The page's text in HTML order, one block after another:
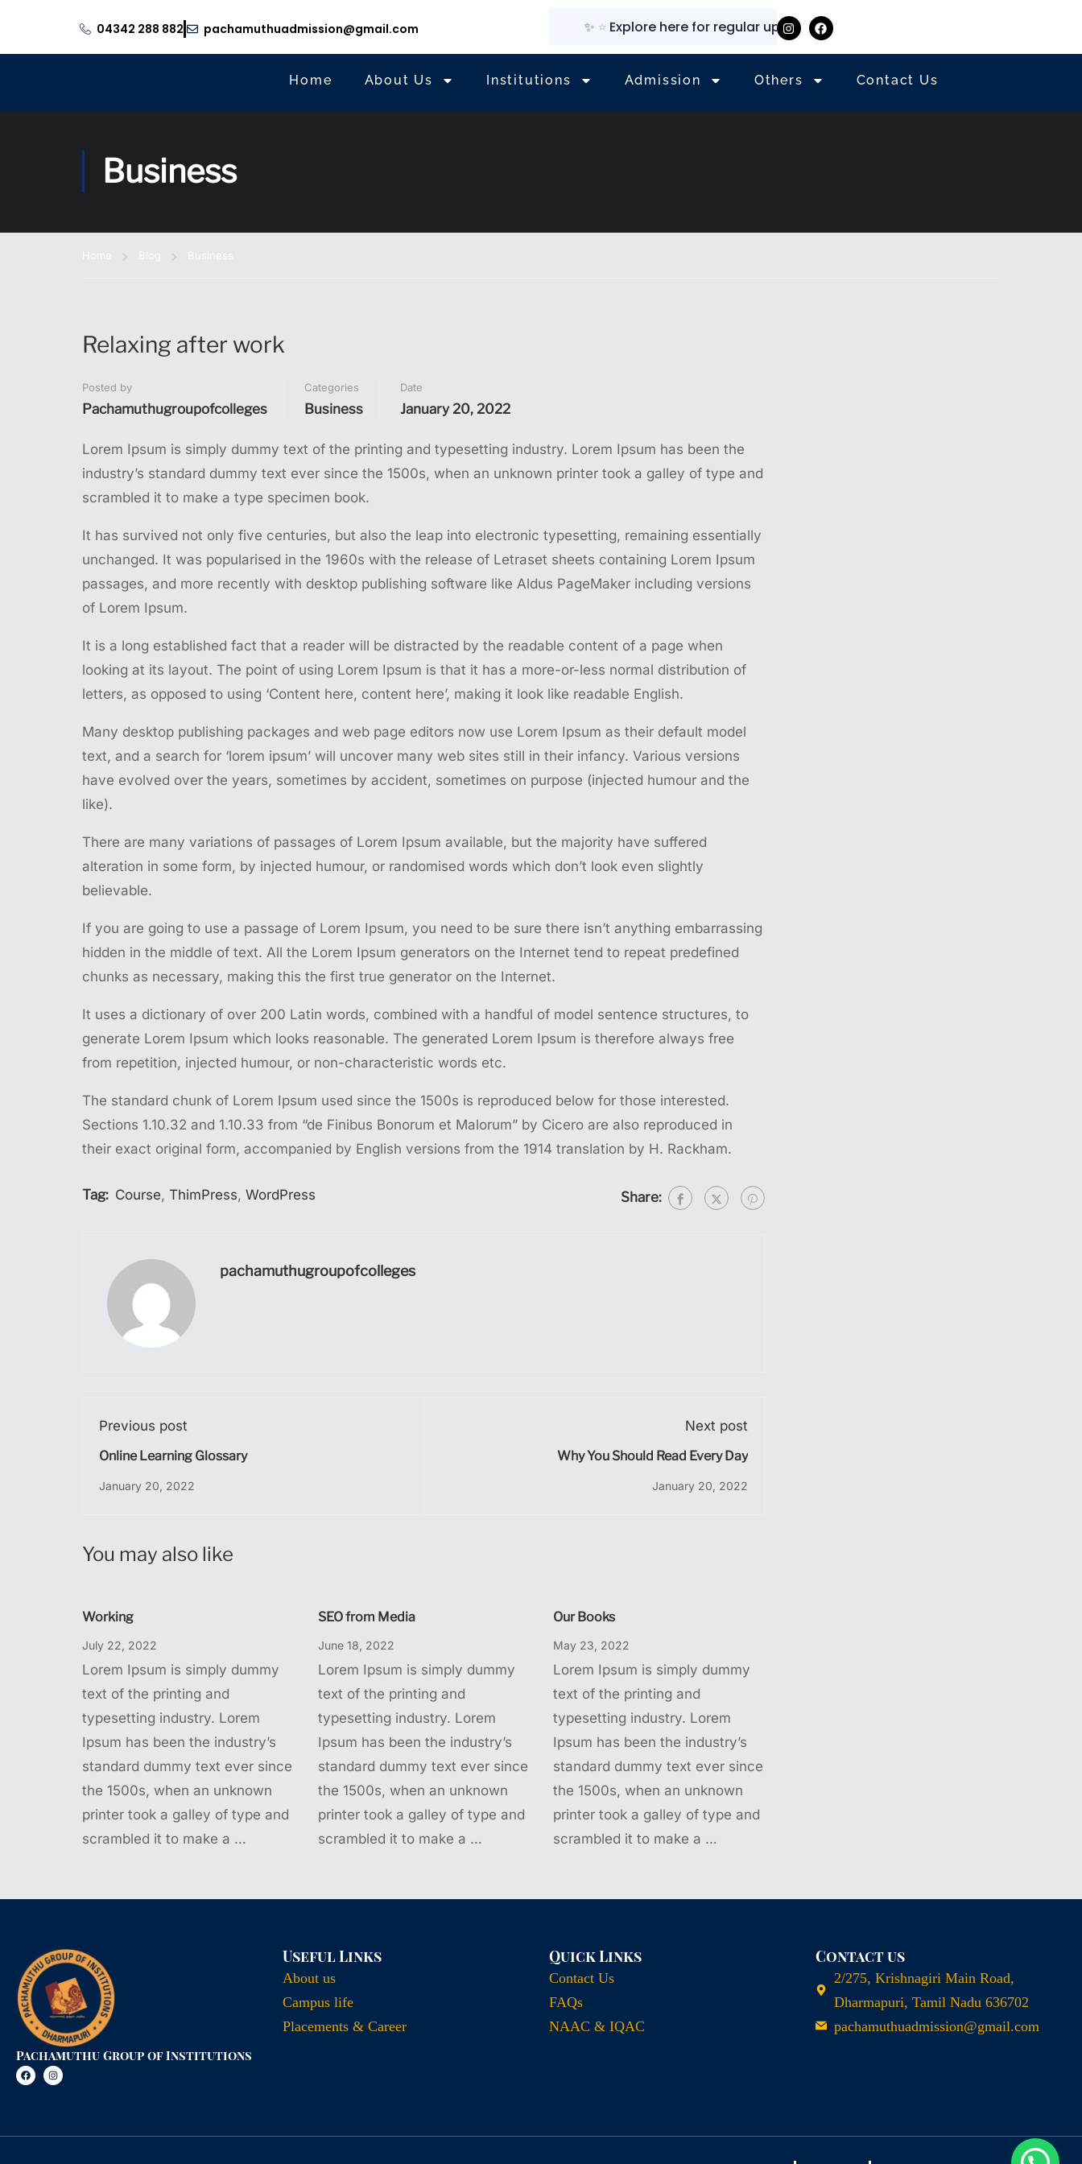
04342 288 882 pachamuthuadmission@gmail.com Explore here for regular updates and information
Home About Us Institutions Admission Others Contact Us
Business
Home Blog Business
Relaxing after work
Posted by
Pachamuthugroupofcolleges
Categories
Business
Date
January 20, 2022
Lorem Ipsum is simply dummy text of the printing and typesetting industry. Lorem Ipsum has been the
industry’s standard dummy text ever since the 1500s, when an unknown printer took a galley of type and
scrambled it to make a type specimen book.
It has survived not only five centuries, but also the leap into electronic typesetting, remaining essentially
unchanged. It was popularised in the 1960s with the release of Letraset sheets containing Lorem Ipsum
passages, and more recently with desktop publishing software like Aldus PageMaker including versions
of Lorem Ipsum.
It is a long established fact that a reader will be distracted by the readable content of a page when
looking at its layout. The point of using Lorem Ipsum is that it has a more-or-less normal distribution of
letters, as opposed to using ‘Content here, content here’, making it look like readable English.
Many desktop publishing packages and web page editors now use Lorem Ipsum as their default model
text, and a search for ‘lorem ipsum’ will uncover many web sites still in their infancy. Various versions
have evolved over the years, sometimes by accident, sometimes on purpose (injected humour and the
like).
There are many variations of passages of Lorem Ipsum available, but the majority have suffered
alteration in some form, by injected humour, or randomised words which don’t look even slightly
believable.
If you are going to use a passage of Lorem Ipsum, you need to be sure there isn’t anything embarrassing
hidden in the middle of text. All the Lorem Ipsum generators on the Internet tend to repeat predefined
chunks as necessary, making this the first true generator on the Internet.
It uses a dictionary of over 200 Latin words, combined with a handful of model sentence structures, to
generate Lorem Ipsum which looks reasonable. The generated Lorem Ipsum is therefore always free
from repetition, injected humour, or non-characteristic words etc.
The standard chunk of Lorem Ipsum used since the 1500s is reproduced below for those interested.
Sections 1.10.32 and 1.10.33 from “de Finibus Bonorum et Malorum” by Cicero are also reproduced in
their exact original form, accompanied by English versions from the 1914 translation by H. Rackham.
Tag: Course, ThimPress, WordPress Share:
pachamuthugroupofcolleges
Previous post
Online Learning Glossary
January 20, 2022
Next post
Why You Should Read Every Day
January 20, 2022
You may also like
Working
July 22, 2022
Lorem Ipsum is simply dummy
text of the printing and
typesetting industry. Lorem
Ipsum has been the industry’s
standard dummy text ever since
the 1500s, when an unknown
printer took a galley of type and
scrambled it to make a …
SEO from Media
June 18, 2022
Lorem Ipsum is simply dummy
text of the printing and
typesetting industry. Lorem
Ipsum has been the industry’s
standard dummy text ever since
the 1500s, when an unknown
printer took a galley of type and
scrambled it to make a …
Our Books
May 23, 2022
Lorem Ipsum is simply dummy
text of the printing and
typesetting industry. Lorem
Ipsum has been the industry’s
standard dummy text ever since
the 1500s, when an unknown
printer took a galley of type and
scrambled it to make a …
Pachamuthu Group of Institutions
Useful Links
About us
Campus life
Placements & Career
Quick Links
Contact Us
FAQs
NAAC & IQAC
Contact us
2/275, Krishnagiri Main Road,
Dharmapuri, Tamil Nadu 636702
pachamuthuadmission@gmail.com